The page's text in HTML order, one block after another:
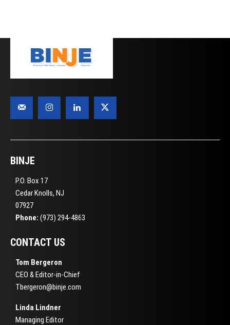
BINJE
P.O. Box 17
Cedar Knolls, NJ
07927
Phone: (973) 294-4863
CONTACT US
Tom Bergeron
CEO & Editor-in-Chief
Tbergeron@binje.com
Linda Lindner
Managing Editor